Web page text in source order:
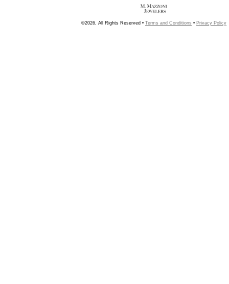
©2026, All Rights Reserved • Terms and Conditions • Privacy Policy